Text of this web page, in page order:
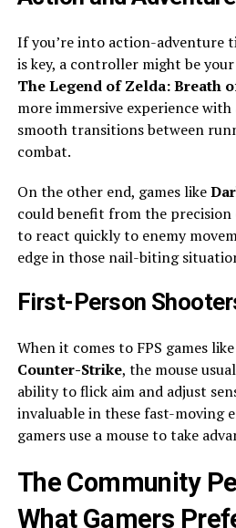
If you’re into action-adventure
is key, a controller might be your
The Legend of Zelda: Breath
more immersive experience
smooth transitions between
combat.
On the other end, games like
could benefit from the precision
to react quickly to enemy
edge in those nail-biting
First-Person
When it comes to FPS games like
Counter-Strike, the mouse
ability to flick aim and adjust
invaluable in these fast-moving
gamers use a mouse to take
The Community
What Gamers